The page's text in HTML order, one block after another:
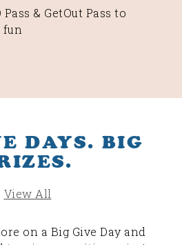
Pass & GetOut Pass to
fun
DAYS. BIG
View All
on a Big Give Day and